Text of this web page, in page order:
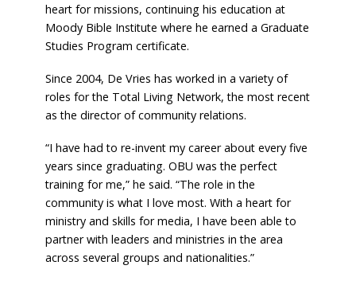
heart for missions, continuing his education at
Moody Bible Institute where he earned a Graduate
Studies Program certificate.
Since 2004, De Vries has worked in a variety of
roles for the Total Living Network, the most recent
as the director of community relations.
“I have had to re-invent my career about every five
years since graduating. OBU was the perfect
training for me,” he said. “The role in the
community is what I love most. With a heart for
ministry and skills for media, I have been able to
partner with leaders and ministries in the area
across several groups and nationalities.”